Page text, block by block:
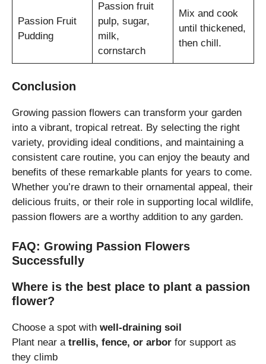
Passion Fruit
Pudding
Passion fruit
pulp, sugar,
milk,
cornstarch
Mix and cook
until thickened,
then chill.
Conclusion
Growing passion flowers can transform your garden
into a vibrant, tropical retreat. By selecting the right
variety, providing ideal conditions, and maintaining a
consistent care routine, you can enjoy the beauty and
benefits of these remarkable plants for years to come.
Whether you’re drawn to their ornamental appeal, their
delicious fruits, or their role in supporting local wildlife,
passion flowers are a worthy addition to any garden.
FAQ: Growing Passion Flowers
Successfully
Where is the best place to plant a passion
flower?
Choose a spot with well-draining soil
Plant near a trellis, fence, or arbor for support as
they climb